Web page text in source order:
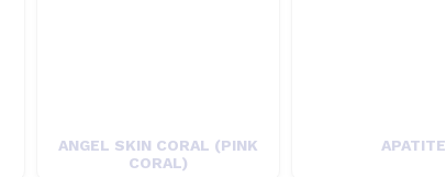
ANGEL SKIN CORAL (PINK
CORAL)
APATITE